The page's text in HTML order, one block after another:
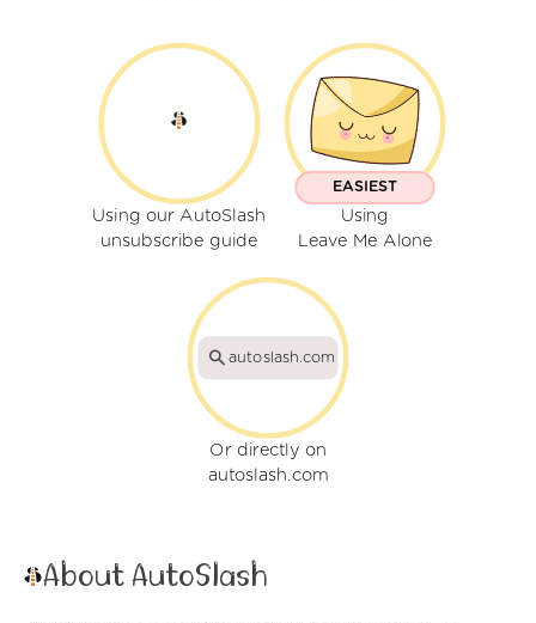
Using our AutoSlash
unsubscribe guide
EASIEST
Using
Leave Me Alone
autoslash.com
Or directly on
autoslash.com
About AutoSlash